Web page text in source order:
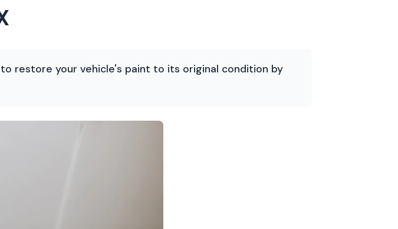
restore your vehicle's paint to its original condition by